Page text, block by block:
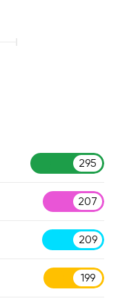
295
207
209
199